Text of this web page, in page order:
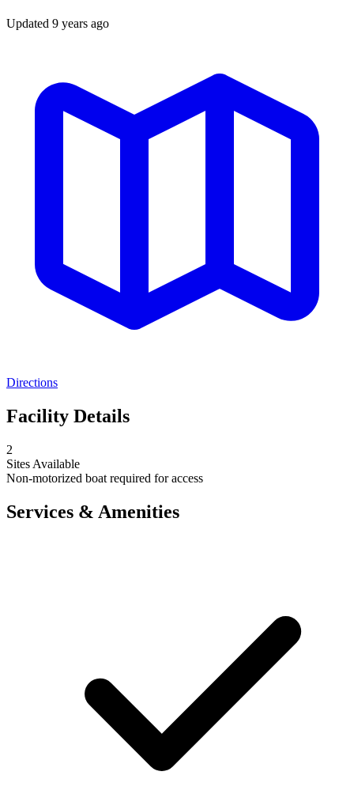
Updated 9 years ago
Directions
Facility Details
2
Sites Available
Non-motorized boat required for access
Services & Amenities